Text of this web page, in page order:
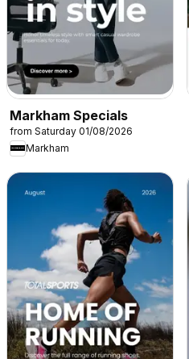
Markham Specials
from Saturday 01/08/2026
Markham